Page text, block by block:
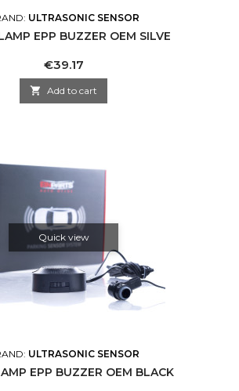
ULTRASONIC SENSOR
EPP BUZZER OEM SILVE
Price
€39.17
 Add to cart
Quick view
ULTRASONIC SENSOR
EPP BUZZER OEM BLACK